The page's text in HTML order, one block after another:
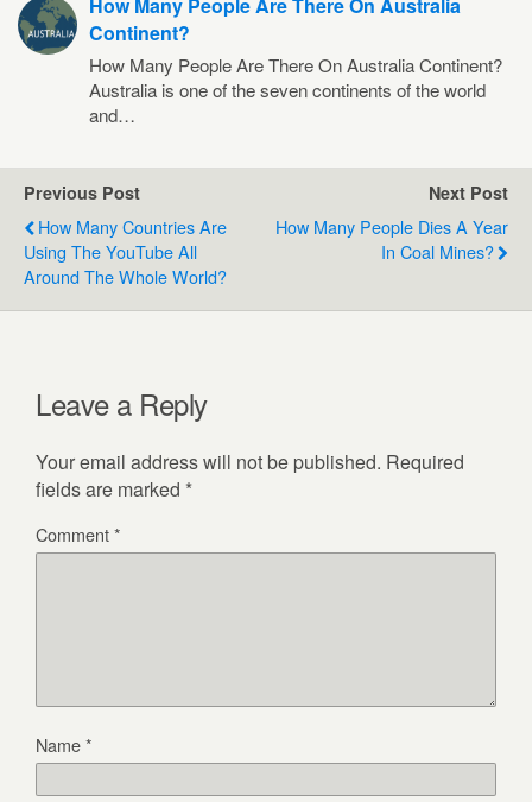
How Many People Are There On Australia
Continent?
How Many People Are There On Australia Continent?
Australia is one of the seven continents of the world
and…
Previous Post
How Many Countries Are
Using The YouTube All
Around The Whole World?
Next Post
How Many People Dies A Year
In Coal Mines?
Leave a Reply
Your email address will not be published. Required
fields are marked *
Comment*
Name*